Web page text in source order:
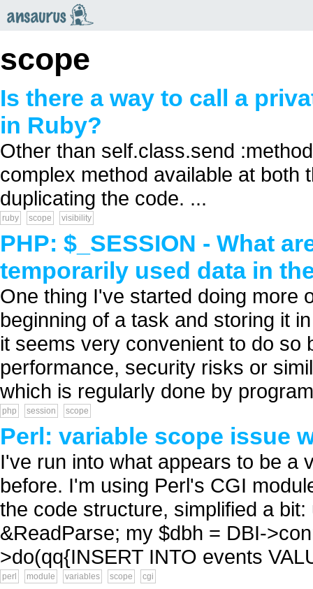
scope
Is there a way to call a
in Ruby?
Other than self.class.send
complex method available at both
duplicating the code. ...
ruby scope visibility
PHP: $_SESSION - What
temporarily used data in
One thing I've started doing more
beginning of a task and storing it
it seems very convenient to do so
performance, security risks or
which is regularly done by
php session scope
Perl: variable scope issue
I've run into what appears to be a
before. I'm using Perl's CGI
the code structure, simplified a
&ReadParse; my $dbh = DBI-
>do(qq{INSERT INTO events
perl module variables scope cgi